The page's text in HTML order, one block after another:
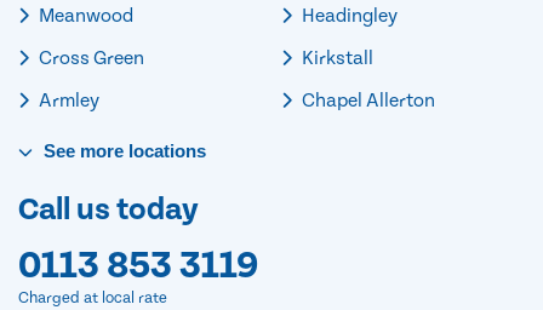
Meanwood
Cross Green
Armley
Headingley
Kirkstall
Chapel Allerton
See more locations
Call us today
0113 853 3119
Charged at local rate